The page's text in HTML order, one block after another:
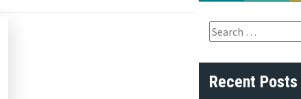
S
e
a
rRecent Posts